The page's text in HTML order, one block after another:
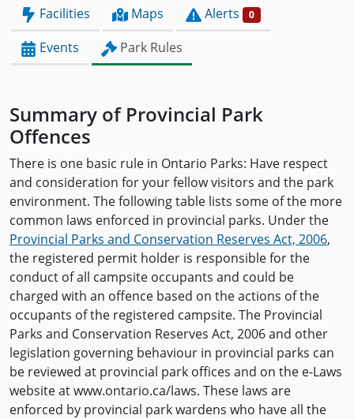
Facilities
Maps Alerts 0
Events Park Rules
Summary of Provincial Park
Offences
There is one basic rule in Ontario Parks: Have respect
and consideration for your fellow visitors and the park
environment. The following table lists some of the more
common laws enforced in provincial parks. Under the
Provincial Parks and Conservation Reserves Act, 2006,
the registered permit holder is responsible for the
conduct of all campsite occupants and could be
charged with an offence based on the actions of the
occupants of the registered campsite. The Provincial
Parks and Conservation Reserves Act, 2006 and other
legislation governing behaviour in provincial parks can
be reviewed at provincial park offices and on the e-Laws
website at www.ontario.ca/laws. These laws are
enforced by provincial park wardens who have all the